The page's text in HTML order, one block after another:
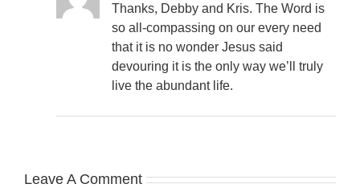
Thanks, Debby and Kris. The Word is
so all-compassing on our every need
that it is no wonder Jesus said
devouring it is the only way we’ll truly
live the abundant life.
Leave A Comment